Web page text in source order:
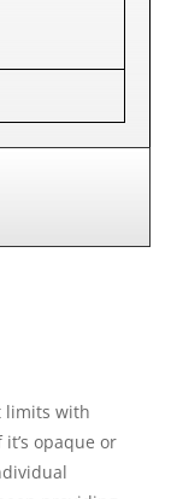
limits with
opaque or